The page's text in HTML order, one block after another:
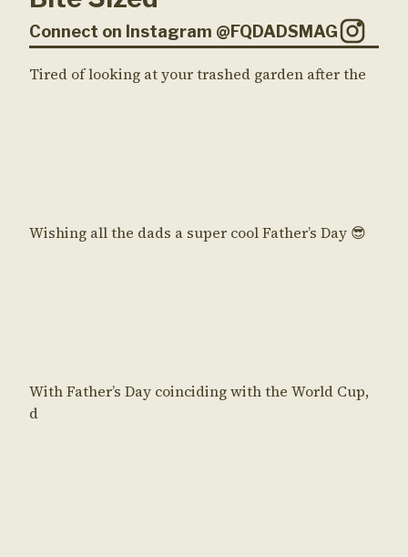
Connect on Instagram @FQDADSMAG
Tired of looking at your trashed garden after the
Wishing all the dads a super cool Father’s Day 😎
With Father’s Day coinciding with the World Cup,
d